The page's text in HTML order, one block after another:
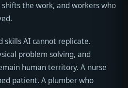
the work, and workers who
skills AI cannot replicate.
problem solving, and
human territory. A nurse
patient. A plumber who